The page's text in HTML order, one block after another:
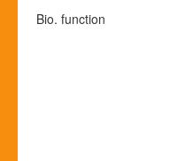
Bio. function